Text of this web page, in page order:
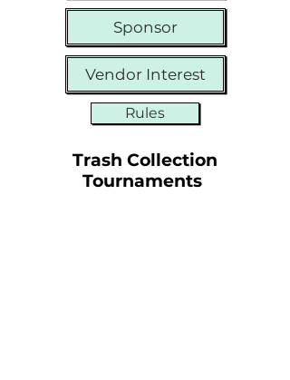
Sponsor
Vendor Interest
Rules
Trash Collection
Tournaments